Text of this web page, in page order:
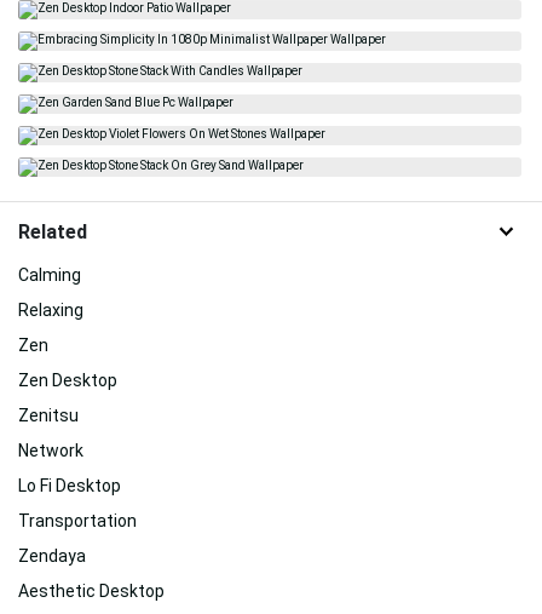
Related
Calming
Relaxing
Zen
Zen Desktop
Zenitsu
Network
Lo Fi Desktop
Transportation
Zendaya
Aesthetic Desktop